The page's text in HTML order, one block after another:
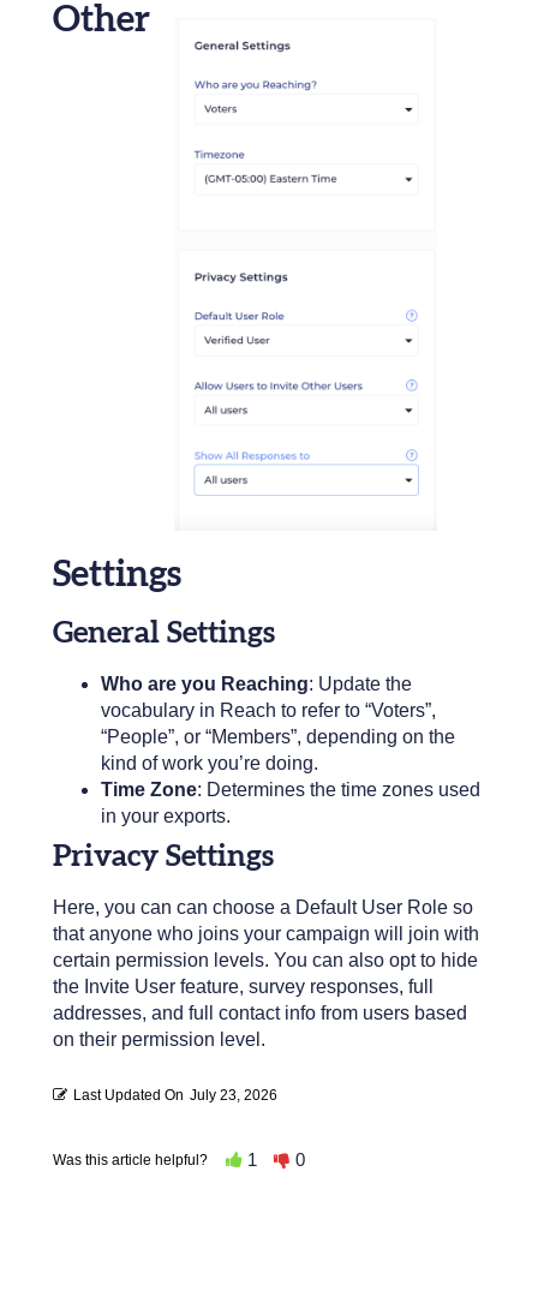
Other
Settings
General Settings
Who are you Reaching: Update the
vocabulary in Reach to refer to “Voters”,
“People”, or “Members”, depending on the
kind of work you’re doing.
Time Zone: Determines the time zones used
in your exports.
Privacy Settings
Here, you can can choose a Default User Role so
that anyone who joins your campaign will join with
certain permission levels. You can also opt to hide
the Invite User feature, survey responses, full
addresses, and full contact info from users based
on their permission level.
Last Updated On July 23, 2026
Was this article helpful? 1 0